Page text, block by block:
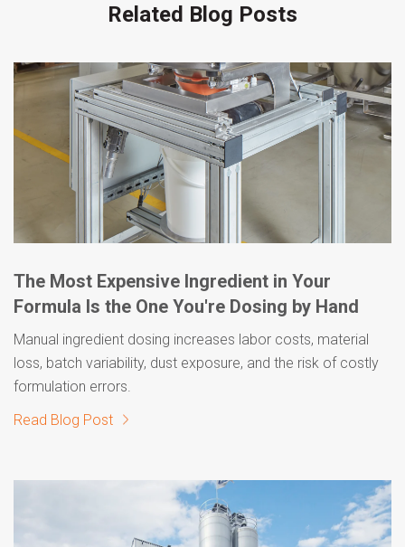
Related Blog Posts
The Most Expensive Ingredient in Your
Formula Is the One You're Dosing by Hand
Manual ingredient dosing increases labor costs, material
loss, batch variability, dust exposure, and the risk of costly
formulation errors.
Read Blog Post